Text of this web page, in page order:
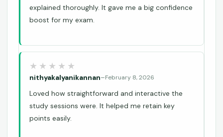
explained thoroughly. It gave me a big confidence
boost for my exam.
nithyakalyanikannan–February 8, 2026
Loved how straightforward and interactive the
study sessions were. It helped me retain key
points easily.